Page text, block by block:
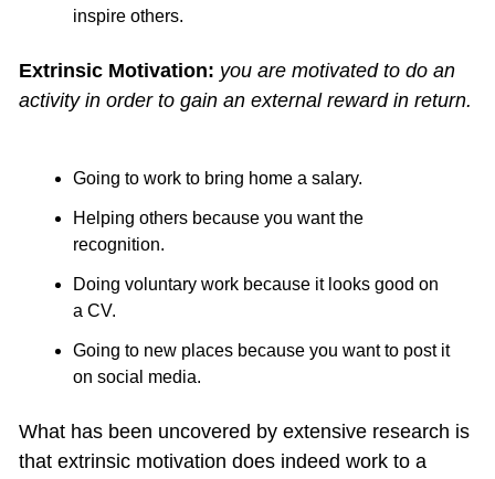
inspire others.
Extrinsic Motivation: you are motivated to do an
activity in order to gain an external reward in return.
Going to work to bring home a salary.
Helping others because you want the
recognition.
Doing voluntary work because it looks good on
a CV.
Going to new places because you want to post it
on social media.
What has been uncovered by extensive research is
that extrinsic motivation does indeed work to a